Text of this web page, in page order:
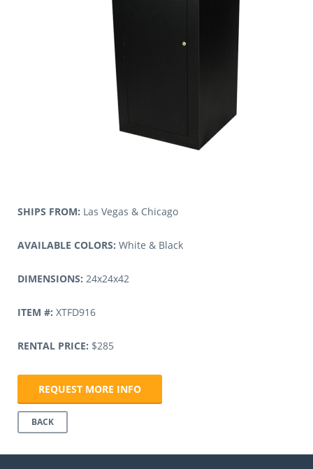
SHIPS FROM: Las Vegas & Chicago
AVAILABLE COLORS: White & Black
DIMENSIONS: 24x24x42
ITEM #: XTFD916
RENTAL PRICE: $285
REQUEST MORE INFO
BACK